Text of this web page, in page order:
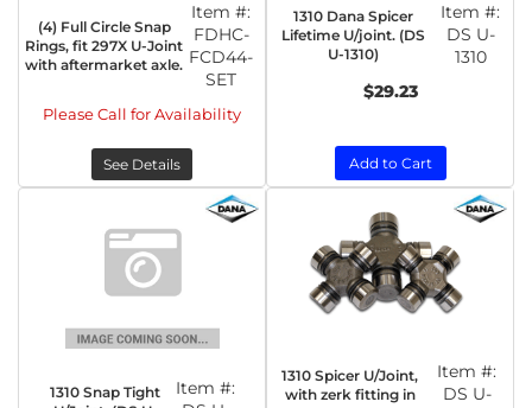
(4) Full Circle Snap
Rings, fit 297X U-Joint
with aftermarket axle.
Item #:
FDHC-
FCD44-
SET
Please Call for Availability
See Details
1310 Dana Spicer
Lifetime U/joint. (DS
U-1310)
Item #:
DS U-
1310
$29.23
Add to Cart
1310 Snap Tight
Item #:
1310 Spicer U/Joint,
with zerk fitting in
Item #:
DS U-